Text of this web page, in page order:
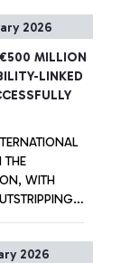
making
collaboration
a
to build
foster a
inclusive
2026
MILLION
LINKED
THE
WITH
2026